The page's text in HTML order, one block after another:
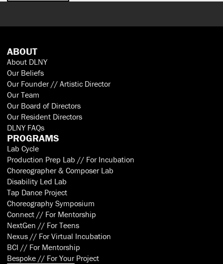
ABOUT
About DLNY
Our Beliefs
Our Founder // Artistic Director
Our Team
Our Board of Directors
Our Resident Directors
DLNY FAQs
PROGRAMS
Lab Cycle
Production Prep Lab // For Incubation
Choreographer & Composer Lab
Disability Led Lab
Tap Dance Project
Choreography Symposium
Connect // For Mentorship
NextGen // For Teens
Nexus // For Virtual Incubation
BCI // For Mentorship
Bespoke // For Your Project